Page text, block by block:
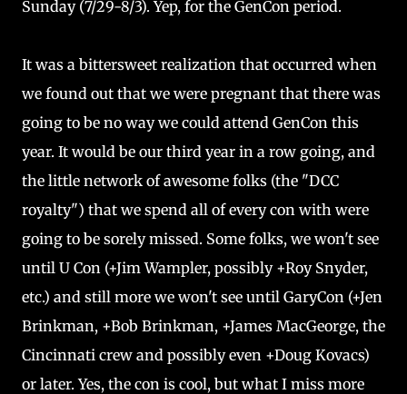
Sunday (7/29-8/3). Yep, for the GenCon period.
It was a bittersweet realization that occurred when
we found out that we were pregnant that there was
going to be no way we could attend GenCon this
year. It would be our third year in a row going, and
the little network of awesome folks (the "DCC
royalty") that we spend all of every con with were
going to be sorely missed. Some folks, we won't see
until U Con (+Jim Wampler, possibly +Roy Snyder,
etc.) and still more we won't see until GaryCon (+Jen
Brinkman, +Bob Brinkman, +James MacGeorge, the
Cincinnati crew and possibly even +Doug Kovacs)
or later. Yes, the con is cool, but what I miss more